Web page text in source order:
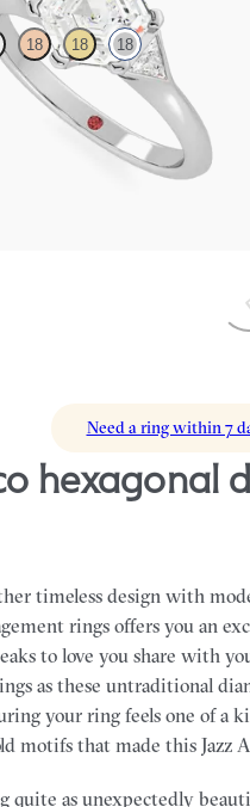
18 18 18
diamond centre and triangular side
engagement ring set in 18ct white
Need a ring within 7
timeless design with
rings offers you an
to love you share with
as these untraditional
your ring feels one of a
motifs that made this Jazz
quite as unexpectedly